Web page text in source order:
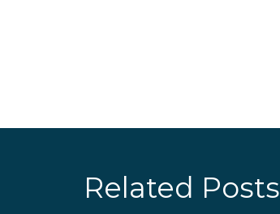
Related Posts